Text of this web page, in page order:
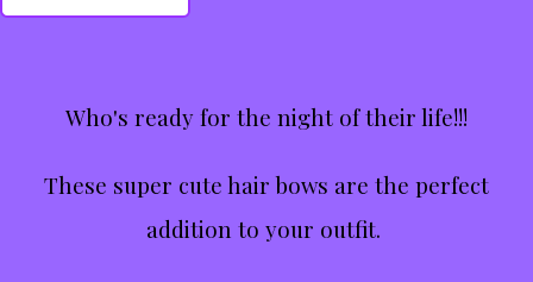
Who's ready for the night of their life!!!
These super cute hair bows are the perfect
addition to your outfit.